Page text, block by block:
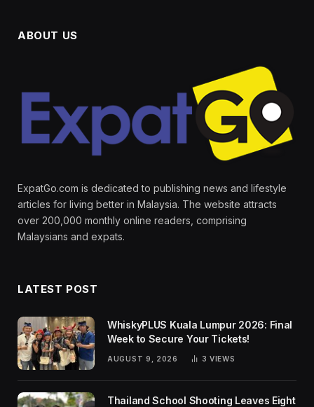
ABOUT US
ExpatGo.com is dedicated to publishing news and lifestyle
articles for living better in Malaysia. The website attracts
over 200,000 monthly online readers, comprising
Malaysians and expats.
LATEST POST
WhiskyPLUS Kuala Lumpur 2026: Final
Week to Secure Your Tickets!
AUGUST 9, 2026 3 VIEWS
Thailand School Shooting Leaves Eight